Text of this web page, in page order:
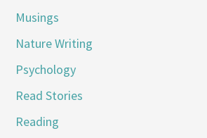
Musings
Nature Writing
Psychology
Read Stories
Reading